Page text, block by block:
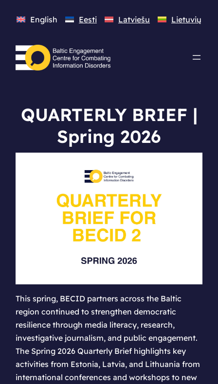
English Eesti Latviešu Lietuvių
QUARTERLY BRIEF |
Spring 2026
This spring, BECID partners across the Baltic
region continued to strengthen democratic
resilience through media literacy, research,
investigative journalism, and public engagement.
The Spring 2026 Quarterly Brief highlights key
activities from Estonia, Latvia, and Lithuania from
international conferences and workshops to new